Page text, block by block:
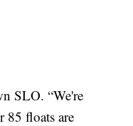
SLO. “We're
85 floats are